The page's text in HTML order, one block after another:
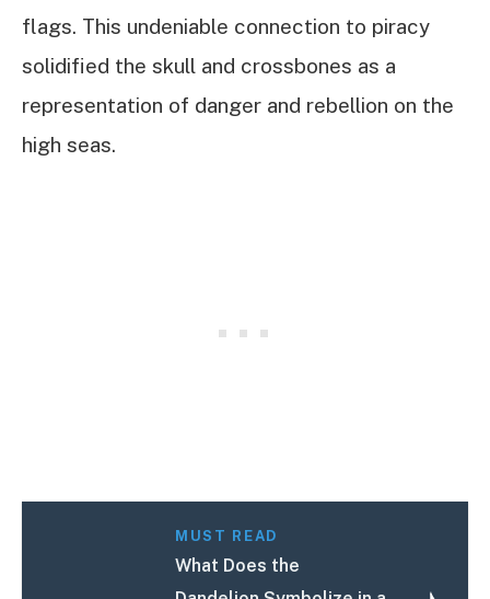
flags. This undeniable connection to piracy
solidified the skull and crossbones as a
representation of danger and rebellion on the
high seas.
MUST READ
What Does the